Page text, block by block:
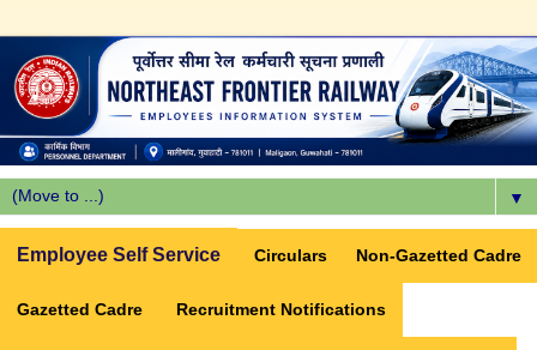
▼
Employee Self Service Circulars Non-Gazetted Cadre
Gazetted Cadre Recruitment Notifications